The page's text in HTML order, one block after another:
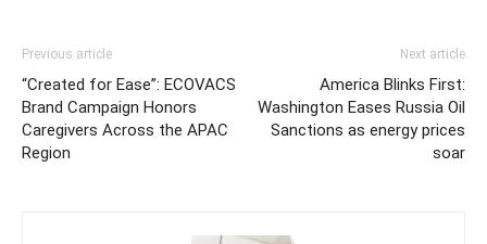
Previous article
“Created for Ease”: ECOVACS
Brand Campaign Honors
Caregivers Across the APAC
Region
Next article
America Blinks First:
Washington Eases Russia Oil
Sanctions as energy prices
soar